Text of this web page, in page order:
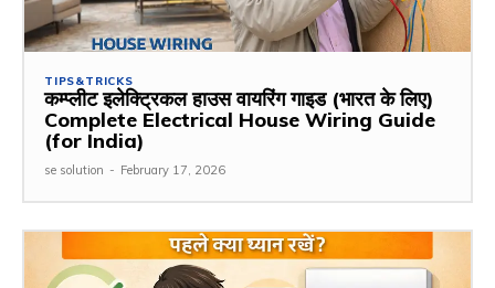
TIPS&TRICKS
कम्प्लीट इलेक्ट्रिकल हाउस वायरिंग गाइड (भारत के लिए)
Complete Electrical House Wiring Guide
(for India)
se solution - February 17, 2026